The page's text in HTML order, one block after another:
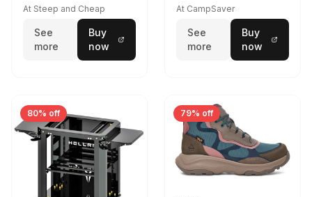
At Steep and Cheap
See
more
Buy
now
At CampSaver
See
more
Buy
now
80% off 79% off